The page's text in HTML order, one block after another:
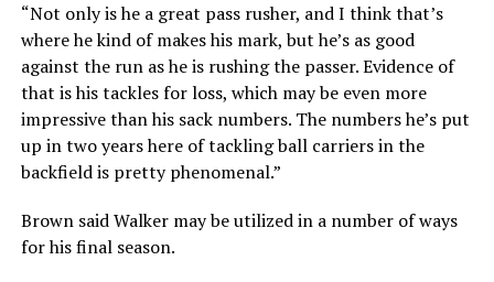
“Not only is he a great pass rusher, and I think that’s
where he kind of makes his mark, but he’s as good
against the run as he is rushing the passer. Evidence of
that is his tackles for loss, which may be even more
impressive than his sack numbers. The numbers he’s put
up in two years here of tackling ball carriers in the
backfield is pretty phenomenal.”
Brown said Walker may be utilized in a number of ways
for his final season.